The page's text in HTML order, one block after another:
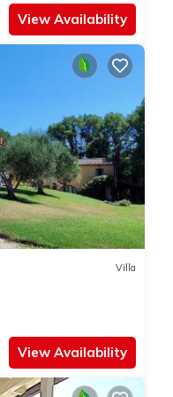
View Availability
Villa
View Availability